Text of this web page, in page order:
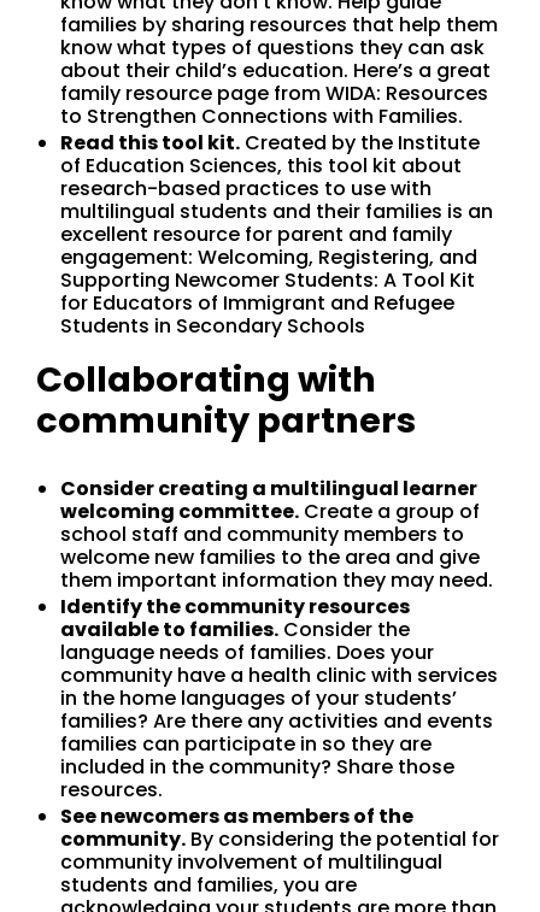
families by sharing resources that help them
know what types of questions they can ask
about their child’s education. Here’s a great
family resource page from WIDA: Resources
to Strengthen Connections with Families.
Read this tool kit. Created by the Institute
of Education Sciences, this tool kit about
research-based practices to use with
multilingual students and their families is an
excellent resource for parent and family
engagement: Welcoming, Registering, and
Supporting Newcomer Students: A Tool Kit
for Educators of Immigrant and Refugee
Students in Secondary Schools
Collaborating with
community partners
Consider creating a multilingual learner
welcoming committee. Create a group of
school staff and community members to
welcome new families to the area and give
them important information they may need.
Identify the community resources
available to families. Consider the
language needs of families. Does your
community have a health clinic with services
in the home languages of your students’
families? Are there any activities and events
families can participate in so they are
included in the community? Share those
resources.
See newcomers as members of the
community. By considering the potential for
community involvement of multilingual
students and families, you are